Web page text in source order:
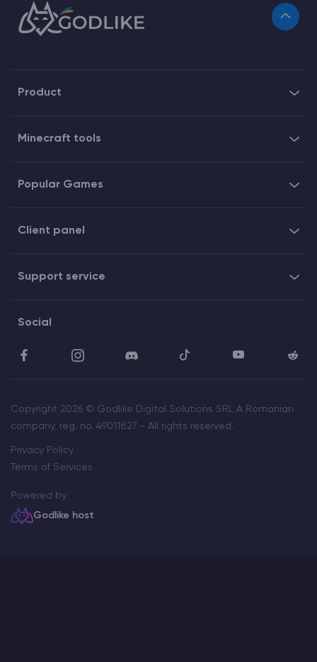
Product
Minecraft tools
Popular Games
Client panel
Support service
Social
Copyright 2026 © Godlike Digital Solutions SRL A Romanian
company, reg. no. 49011827 - All rights reserved.
Privacy Policy
Terms of Services
Powered by
Godlike host